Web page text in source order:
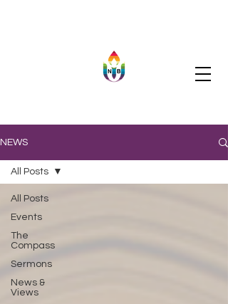
NEWS
All Posts
Events
The
Compass
Sermons
News &
Views
All Posts